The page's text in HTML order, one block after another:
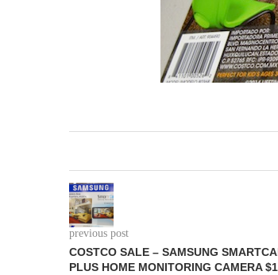
previous post
COSTCO SALE – SAMSUNG
PLUS HOME MONITORING CAMERA